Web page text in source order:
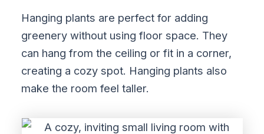
Hanging plants are perfect for adding
greenery without using floor space. They
can hang from the ceiling or fit in a corner,
creating a cozy spot. Hanging plants also
make the room feel taller.